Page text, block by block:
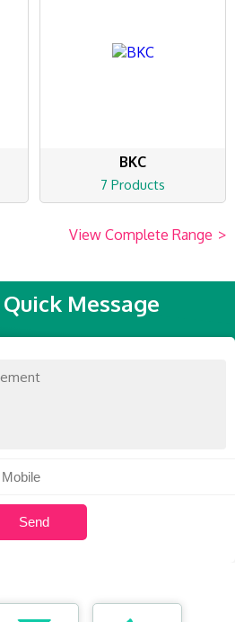
BKC
7 Products
View Complete Range >
Quick Message